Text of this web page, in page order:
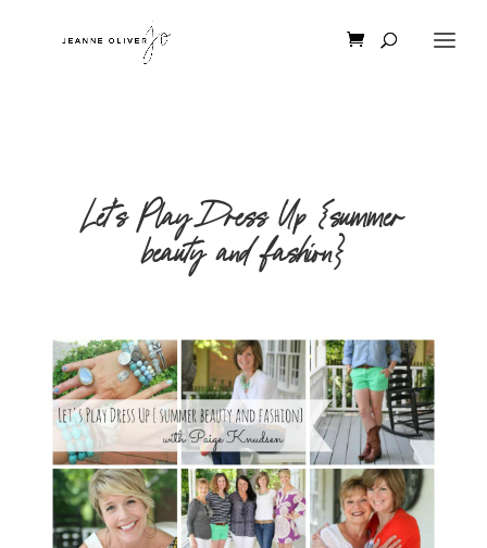
Let’s Play Dress Up {summer
beauty and fashion}